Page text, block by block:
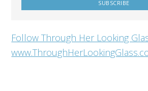
Follow Through Her Looking